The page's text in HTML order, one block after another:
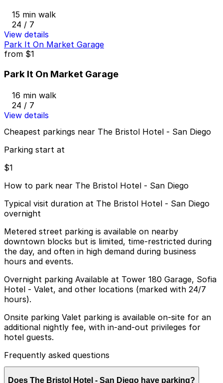
15 min walk
24 / 7
View details
Park It On Market Garage
from $1
Park It On Market Garage
16 min walk
24 / 7
View details
Cheapest parkings near The Bristol Hotel - San Diego
Parking start at
$1
How to park near The Bristol Hotel - San Diego
Typical visit duration at The Bristol Hotel - San Diego
overnight
Metered street parking is available on nearby
downtown blocks but is limited, time-restricted during
the day, and often in high demand during business
hours and events.
Overnight parking Available at Tower 180 Garage, Sofia
Hotel - Valet, and other locations (marked with 24/7
hours).
Onsite parking Valet parking is available on-site for an
additional nightly fee, with in-and-out privileges for
hotel guests.
Frequently asked questions
Does The Bristol Hotel - San Diego have parking?